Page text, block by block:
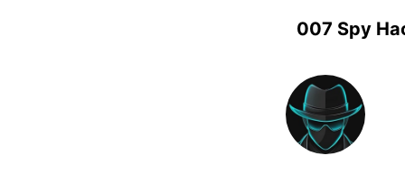
007 Spy